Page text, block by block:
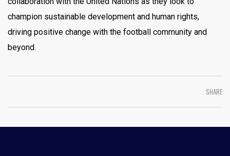
champion sustainable development and human rights,
driving positive change with the football community and
beyond.
SHARE